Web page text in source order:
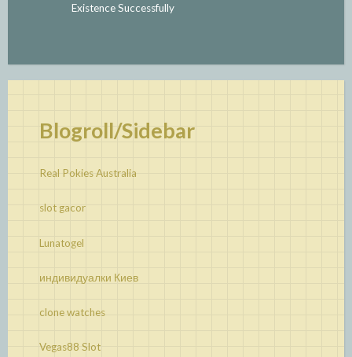
Existence Successfully
Blogroll/Sidebar
Real Pokies Australia
slot gacor
Lunatogel
индивидуалки Киев
clone watches
Vegas88 Slot